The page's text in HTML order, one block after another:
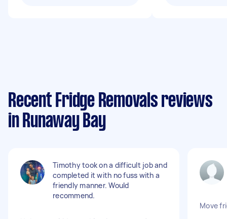
Recent Fridge Removals reviews
in Runaway Bay
Timothy took on a difficult job and
completed it with no fuss with a
friendly manner. Would
recommend.
Move